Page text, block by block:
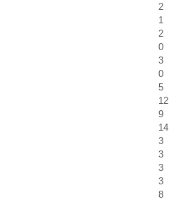
2
1
2
0
3
0
5
12
9
14
3
3
3
3
8